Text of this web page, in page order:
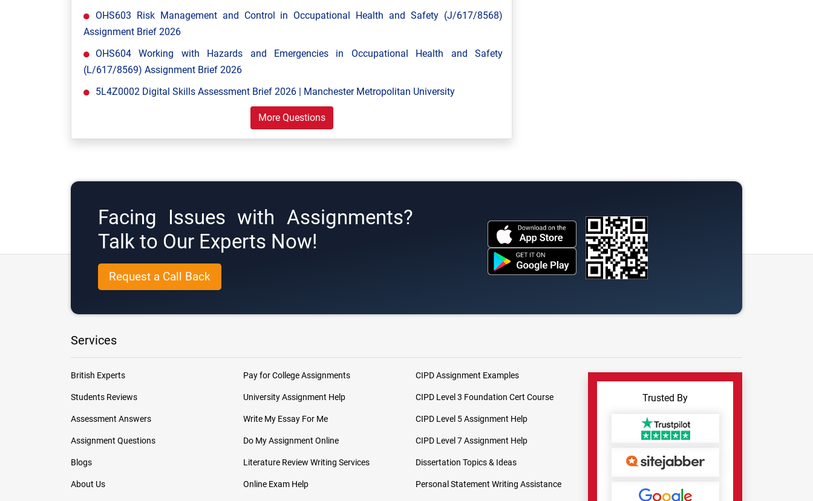
OHS603 Risk Management and Control in Occupational Health and Safety (J/617/8568)
Assignment Brief 2026
OHS604 Working with Hazards and Emergencies in Occupational Health and Safety
(L/617/8569) Assignment Brief 2026
5L4Z0002 Digital Skills Assessment Brief 2026 | Manchester Metropolitan University
More Questions
Facing Issues with Assignments?
Talk to Our Experts Now!
Request a Call Back
Services
British Experts
Students Reviews
Assessment Answers
Assignment Questions
Blogs
About Us
Pay for College Assignments
University Assignment Help
Write My Essay For Me
Do My Assignment Online
Literature Review Writing Services
Online Exam Help
CIPD Assignment Examples
CIPD Level 3 Foundation Cert Course
CIPD Level 5 Assignment Help
CIPD Level 7 Assignment Help
Dissertation Topics & Ideas
Personal Statement Writing Assistance
Trusted By